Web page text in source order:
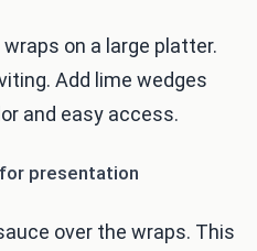
on a large platter.
Add lime wedges
and easy access.
presentation
over the wraps. This